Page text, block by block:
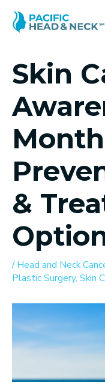
Skin
&
/Head and Neck
Plastic Surgery, Skin